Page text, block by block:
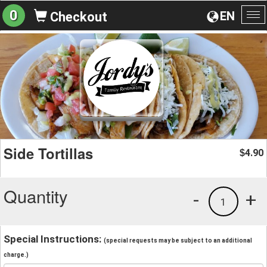
EN
0 Checkout
Side Tortillas $4.90
Quantity +
1
-
Special Instructions: (special requests may be subject to an additional
charge.)